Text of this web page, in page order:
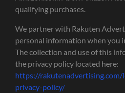
qualifying purchases.
We partner with Rakuten
personal information when you
The collection and use of this
the privacy policy located here:
https://rakutenadvertising.com/
privacy-policy/